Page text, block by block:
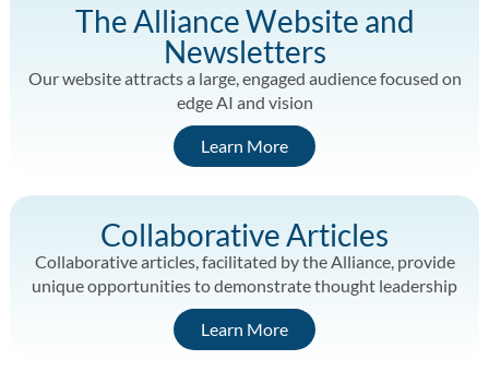
The Alliance Website and
Newsletters
Our website attracts a large, engaged audience focused on
edge AI and vision
Learn More
Collaborative Articles
Collaborative articles, facilitated by the Alliance, provide
unique opportunities to demonstrate thought leadership
Learn More